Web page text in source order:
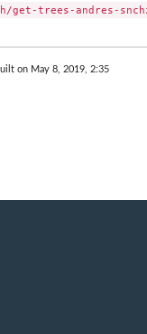
get-trees-andres-
on May 8, 2019, 2:35